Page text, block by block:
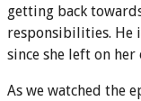
getting back
responsibilities. He
since she left on
As we watched the